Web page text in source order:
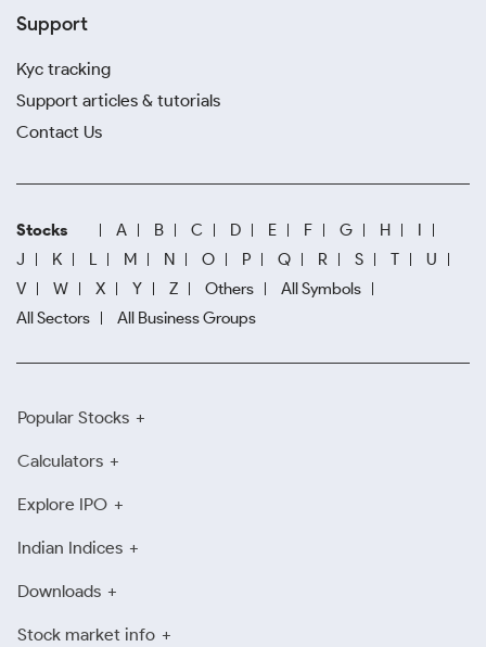
Support
Kyc tracking
Support articles & tutorials
Contact Us
Stocks A B C D E F G H
I
J
K L M N O P Q R S T
U
V
W X Y Z Others
All Symbols
All Sectors
All Business Groups
Popular Stocks
Calculators
Explore IPO
Indian Indices
Downloads
Stock market info